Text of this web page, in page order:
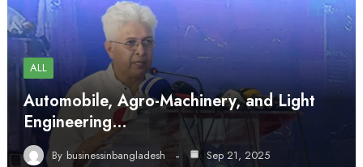
ALL
Automobile, Agro-Machinery, and Light
Engineering…
By businessinbangladesh Sep 21, 2025